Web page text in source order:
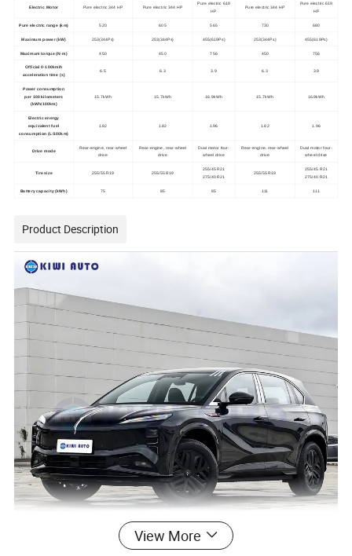
Electric Motor Pure electric 344 HP Pure electric 344 HP
Pure electric 619
HP
Pure electric 344 HP
Pure electric 619
HP
Pure electric range (km) 520 605 565 730 680
Maximum power (kW) 253(344Ps) 253(344Ps) 455(619Ps) 253(344Ps) 455(619Ps)
Maximum torque (N·m) 450 450 756 450 756
Official 0-100km/h
acceleration time (s)
6.5 6.3 3.9 6.3 3.9
Power consumption
per 100 kilometers
(kWh/100km)
15.7kWh 15.7kWh 16.9kWh 15.7kWh 16.9kWh
Electric energy
equivalent fuel
consumption (L/100km)
1.82 1.82 1.96 1.82 1.96
Drive mode
Rear-engine, rear-wheel
drive
Rear-engine, rear-wheel
drive
Dual motor four-
wheel drive
Rear-engine, rear-wheel
drive
Dual motor four-
wheel drive
Tire size 255/55 R19 255/55 R19
255/45 R21
275/40 R21
255/55 R19
255/45 R21
275/40 R21
Battery capacity (kWh) 75 85 85 111 111
Product Description
View More